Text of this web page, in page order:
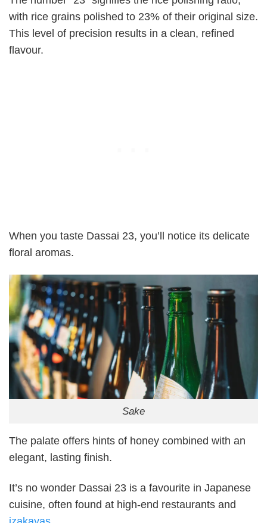
with rice grains polished to 23% of their original size.
This level of precision results in a clean, refined
flavour.
When you taste Dassai 23, you’ll notice its delicate
floral aromas.
Sake
The palate offers hints of honey combined with an
elegant, lasting finish.
It’s no wonder Dassai 23 is a favourite in Japanese
cuisine, often found at high-end restaurants and